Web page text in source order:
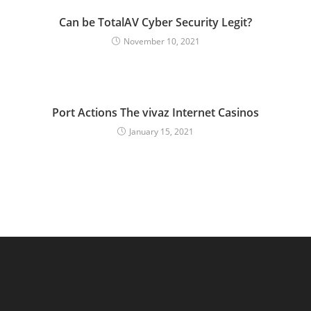
Can be TotalAV Cyber Security Legit?
November 10, 2021
Port Actions The vivaz Internet Casinos
January 15, 2021